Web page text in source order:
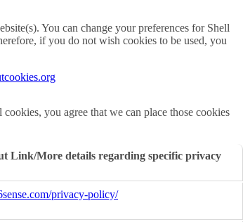
You can change your preferences for Shell
if you do not wish cookies to be used, you
you agree that we can place those cookies
Link/More details regarding specific privacy
privacy-policy/